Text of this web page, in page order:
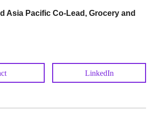
Asia Pacific Co-Lead, Grocery and
LinkedIn